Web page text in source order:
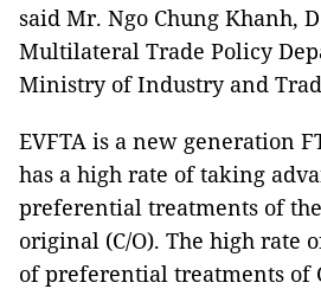
said Mr. Ngo Chung Khanh,
Multilateral Trade Policy
Ministry of Industry and
EVFTA is a new generation
has a high rate of taking
preferential treatments of
original (C/O). The high rate
of preferential treatments of